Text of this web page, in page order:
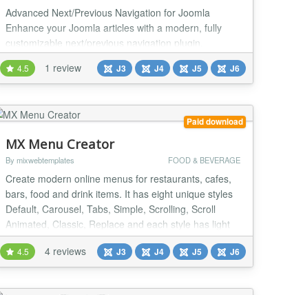
Advanced Next/Previous Navigation for Joomla
Enhance your Joomla articles with a modern, fully
customizable next/previous navigation plugin.
Replace default navigation buttons with responsive
card or minimal layouts, add article thumbnails,
smooth fade or slide animations, and looped,
category-aware navigation. Perfect for blogs,
tutorials, news sites, and multi-part articles. ⭐️Key
4.5 1 review J3 J4 J5 J6
Paid download
MX Menu Creator
By mixwebtemplates FOOD & BEVERAGE
Create modern online menus for restaurants, cafes,
bars, food and drink items. It has eight unique styles
Default, Carousel, Tabs, Simple, Scrolling, Scroll
Animated, Classic, Replace and each style has light
and dark version. One simple way to improve your
customer experience is displaying a restaurant menu
on your website. MX Menu Creator is the best choice
for it. General Settings Style ( Def...
4.5 4 reviews J3 J4 J5 J6